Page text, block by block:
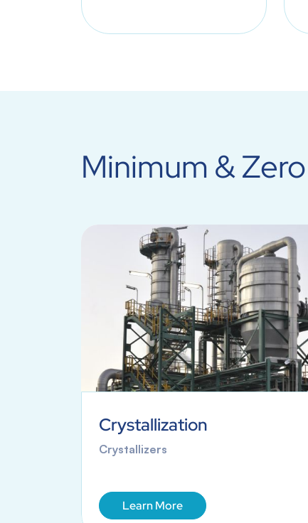
Minimum &
Crystallization
Crystallizers
Learn More